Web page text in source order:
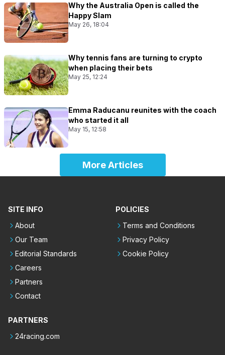
Why the Australia Open is called the
Happy Slam
May 26, 18:04
Why tennis fans are turning to crypto
when placing their bets
May 25, 12:24
Emma Raducanu reunites with the coach
who started it all
May 15, 12:58
More Articles
SITE INFO
About
Our Team
Editorial Standards
Careers
Partners
Contact
POLICIES
Terms and Conditions
Privacy Policy
Cookie Policy
PARTNERS
24racing.com